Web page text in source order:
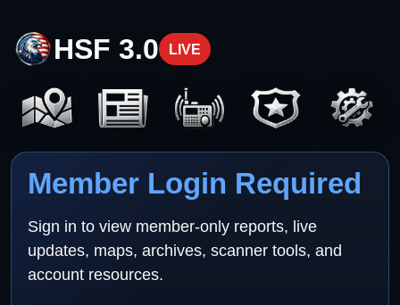
HSF 3.0 LIVE
Member Login Required
Sign in to view member-only reports, live
updates, maps, archives, scanner tools, and
account resources.